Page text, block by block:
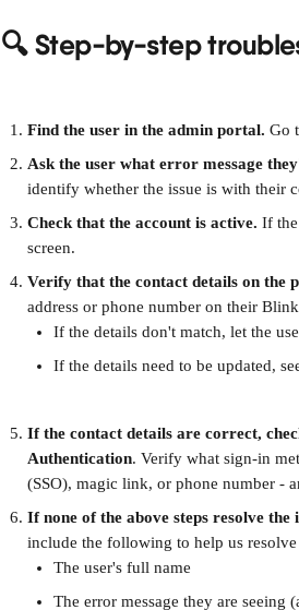
🔍 Step-by-step
Find the user in the admin portal. Go
Ask the user what error message
identify whether the issue is with their
Check that the account is active. If
screen.
Verify that the contact details on the
address or phone number on their
If the details don't match, let the
If the details need to be updated,
If the contact details are correct,
Authentication. Verify what sign-in
(SSO), magic link, or phone number -
If none of the above steps resolve
include the following to help us
The user's full name
The error message they are seeing